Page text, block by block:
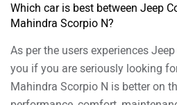
Which car is best between Jeep
Mahindra Scorpio N?
As per the users experiences
you if you are seriously looking
Mahindra Scorpio N is better on